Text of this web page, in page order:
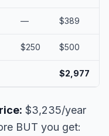
— $389
$250 $500
$2,977
$3,235/year
BUT you get: